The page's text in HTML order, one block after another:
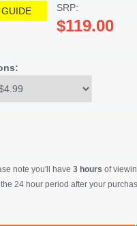
SRP:
$119.00
note you'll have 3 hours of
24 hour period after your